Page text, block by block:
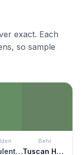
exact. Each
so sample
Succulent Leaves
Behr
Tuscan Herbs